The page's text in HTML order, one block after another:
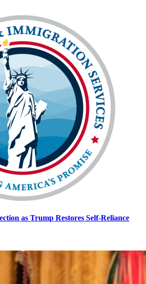
as Trump Restores Self-Reliance